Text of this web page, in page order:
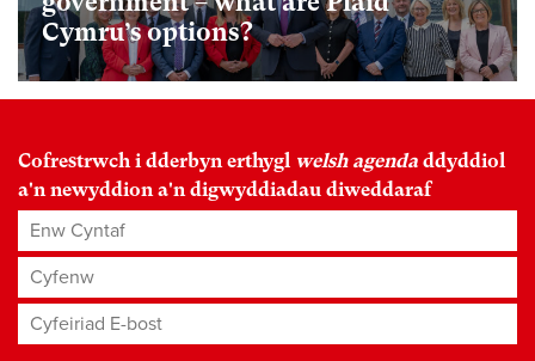
Cymru’s options?
Cofrestrwch i dderbyn erthygl welsh agenda ddyddiol
a'n newyddion a'n digwyddiadau diweddaraf
Enw Cyntaf
Cyfenw
Cyfeiriad E-bost*